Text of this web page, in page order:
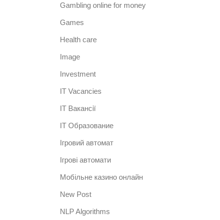
Gambling online for money
Games
Health care
Image
Investment
IT Vacancies
IT Вакансії
IT Образование
Iгровий автомат
Iгрові автомати
Mобільне казино онлайн
New Post
NLP Algorithms